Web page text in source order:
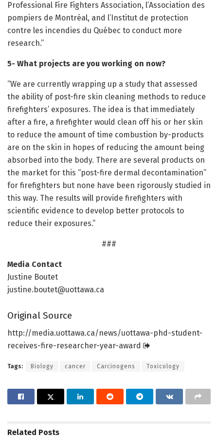
Professional Fire Fighters Association, l’Association des
pompiers de Montréal, and l’Institut de protection
contre les incendies du Québec to conduct more
research.”
5- What projects are you working on now?
“We are currently wrapping up a study that assessed
the ability of post-fire skin cleaning methods to reduce
firefighters’ exposures. The idea is that immediately
after a fire, a firefighter would clean off his or her skin
to reduce the amount of time combustion by-products
are on the skin in hopes of reducing the amount being
absorbed into the body. There are several products on
the market for this “post-fire dermal decontamination”
for firefighters but none have been rigorously studied in
this way. The results will provide firefighters with
scientific evidence to develop better protocols to
reduce their exposures.”
###
Media Contact
Justine Boutet
justine.boutet@uottawa.ca
Original Source
http://media.uottawa.ca/news/uottawa-phd-student-
receives-fire-researcher-year-award
Tags: Biology cancer Carcinogens Toxicology
Related Posts